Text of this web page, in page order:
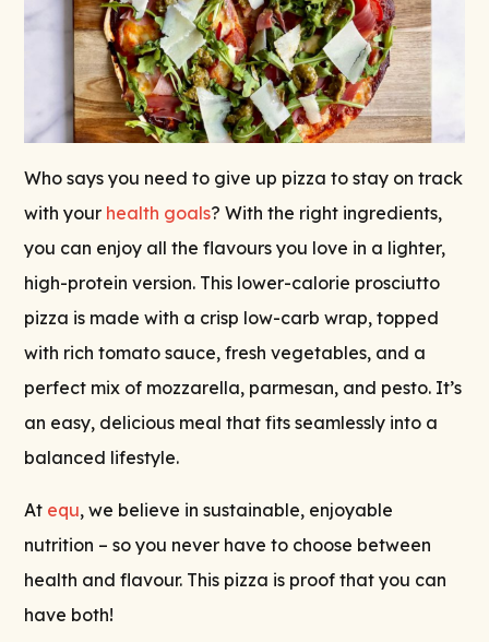
Who says you need to give up pizza to stay on track
with your health goals? With the right ingredients,
you can enjoy all the flavours you love in a lighter,
high-protein version. This lower-calorie prosciutto
pizza is made with a crisp low-carb wrap, topped
with rich tomato sauce, fresh vegetables, and a
perfect mix of mozzarella, parmesan, and pesto. It’s
an easy, delicious meal that fits seamlessly into a
balanced lifestyle.
At equ, we believe in sustainable, enjoyable
nutrition – so you never have to choose between
health and flavour. This pizza is proof that you can
have both!